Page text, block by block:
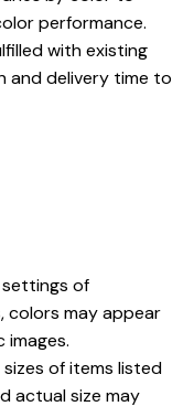
performance.
with existing
and delivery time to
of
colors may appear
of items listed
actual size may